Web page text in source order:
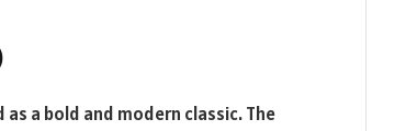
as a bold and modern classic. The